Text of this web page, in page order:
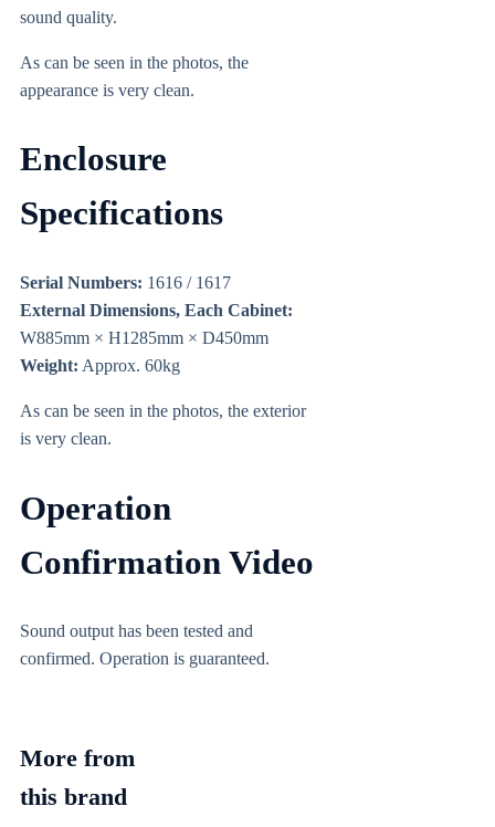
sound quality.
As can be seen in the photos, the
appearance is very clean.
Enclosure
Specifications
Serial Numbers: 1616 / 1617
External Dimensions, Each Cabinet:
W885mm × H1285mm × D450mm
Weight: Approx. 60kg
As can be seen in the photos, the exterior
is very clean.
Operation
Confirmation Video
Sound output has been tested and
confirmed. Operation is guaranteed.
More from
this brand